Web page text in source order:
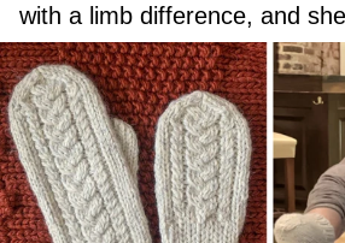
with a limb difference, and